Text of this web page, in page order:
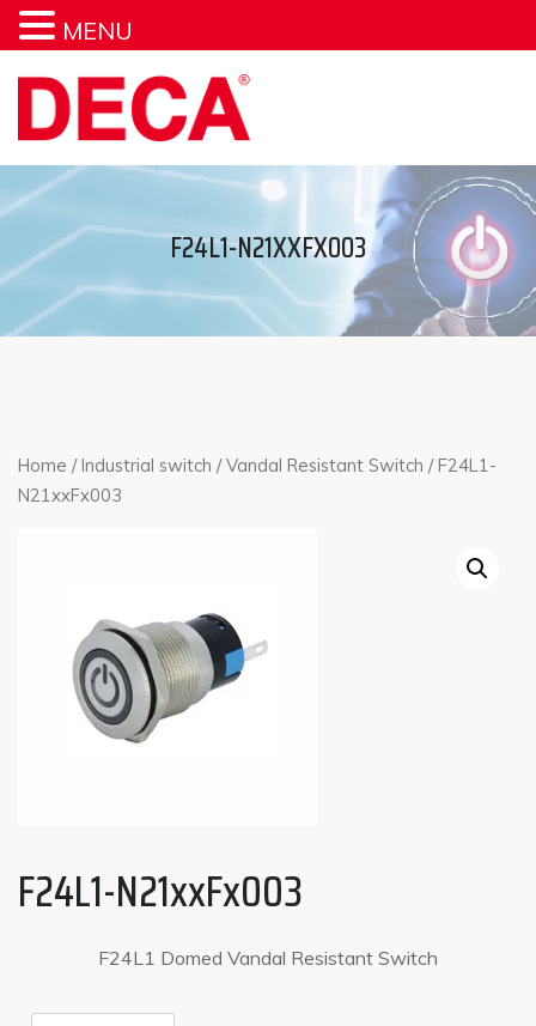
F24L1-N21XXFX003
Home /Industrial switch /Vandal Resistant Switch / F24L1-
N21xxFx003
F24L1-N21xxFx003
F24L1 Domed Vandal Resistant Switch
MENU